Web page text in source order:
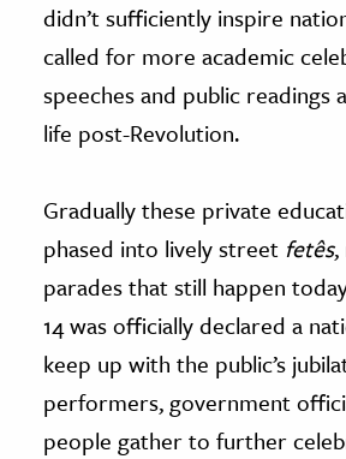
didn’t sufficiently inspire
called for more academic
speeches and public readings
life post-Revolution.
Gradually these private
phased into lively street fetês,
parades that still happen
14 was officially declared a
keep up with the public’s
performers, government
people gather to further